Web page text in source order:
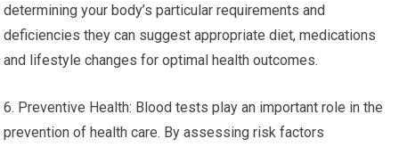
determining your body’s particular requirements and
deficiencies they can suggest appropriate diet, medications
and lifestyle changes for optimal health outcomes.
6. Preventive Health: Blood tests play an important role in the
prevention of health care. By assessing risk factors